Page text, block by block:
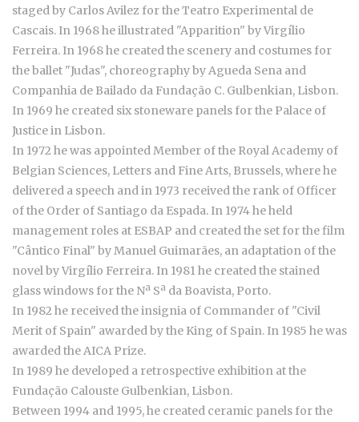
staged by Carlos Avilez for the Teatro Experimental de
Cascais. In 1968 he illustrated "Apparition" by Virgílio
Ferreira. In 1968 he created the scenery and costumes for
the ballet "Judas", choreography by Agueda Sena and
Companhia de Bailado da Fundação C. Gulbenkian, Lisbon.
In 1969 he created six stoneware panels for the Palace of
Justice in Lisbon.
In 1972 he was appointed Member of the Royal Academy of
Belgian Sciences, Letters and Fine Arts, Brussels, where he
delivered a speech and in 1973 received the rank of Officer
of the Order of Santiago da Espada. In 1974 he held
management roles at ESBAP and created the set for the film
"Cântico Final" by Manuel Guimarães, an adaptation of the
novel by Virgílio Ferreira. In 1981 he created the stained
glass windows for the Nª Sª da Boavista, Porto.
In 1982 he received the insignia of Commander of "Civil
Merit of Spain" awarded by the King of Spain. In 1985 he was
awarded the AICA Prize.
In 1989 he developed a retrospective exhibition at the
Fundação Calouste Gulbenkian, Lisbon.
Between 1994 and 1995, he created ceramic panels for the